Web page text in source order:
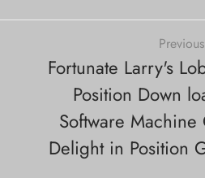
Previous
Fortunate Larry's
Position Down
Software
Delight in Position